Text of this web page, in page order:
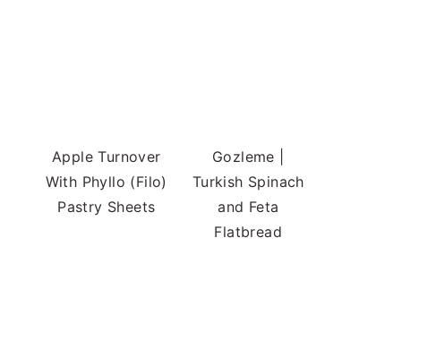
Apple Turnover
With Phyllo (Filo)
Pastry Sheets
Gozleme |
Turkish Spinach
and Feta
Flatbread